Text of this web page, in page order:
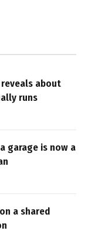
about
runs
garage is now a
a shared